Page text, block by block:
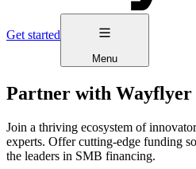
Get started
Menu
Partner with Wayflyer
Join a thriving ecosystem of
experts. Offer cutting-edge funding
the leaders in SMB financing.